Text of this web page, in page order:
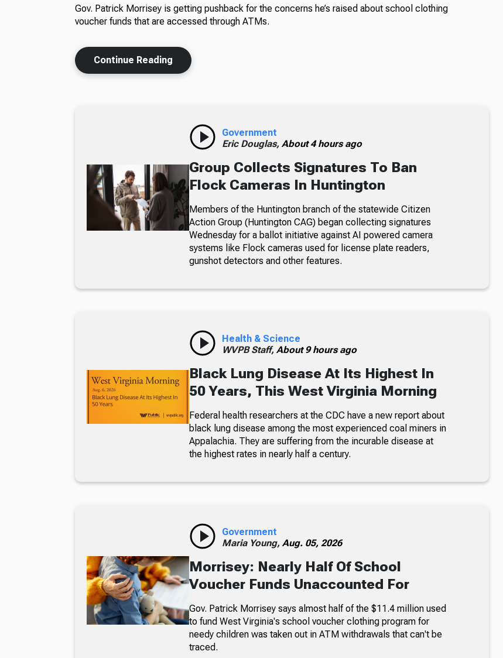
Gov. Patrick Morrisey is getting pushback for the concerns he’s raised about school clothing
voucher funds that are accessed through ATMs.
Continue Reading
Government
Eric Douglas, About 4 hours ago
Group Collects Signatures To Ban
Flock Cameras In Huntington
Members of the Huntington branch of the statewide Citizen
Action Group (Huntington CAG) began collecting signatures
Wednesday for a ballot initiative against AI powered camera
systems like Flock cameras used for license plate readers,
gunshot detectors and other features.
Health & Science
WVPB Staff, About 9 hours ago
Black Lung Disease At Its Highest In
50 Years, This West Virginia Morning
Federal health researchers at the CDC have a new report about
black lung disease among the most experienced coal miners in
Appalachia. They are suffering from the incurable disease at
the highest rates in nearly half a century.
Government
Maria Young, Aug. 05, 2026
Morrisey: Nearly Half Of School
Voucher Funds Unaccounted For
Gov. Patrick Morrisey says almost half of the $11.4 million used
to fund West Virginia's school voucher clothing program for
needy children was taken out in ATM withdrawals that can't be
traced.